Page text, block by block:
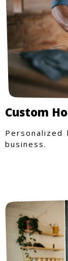
Custom
business.